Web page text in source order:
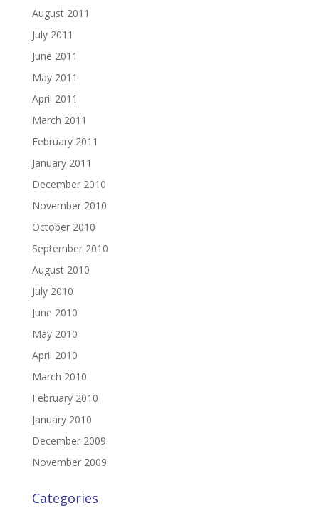
August 2011
July 2011
June 2011
May 2011
April 2011
March 2011
February 2011
January 2011
December 2010
November 2010
October 2010
September 2010
August 2010
July 2010
June 2010
May 2010
April 2010
March 2010
February 2010
January 2010
December 2009
November 2009
Categories